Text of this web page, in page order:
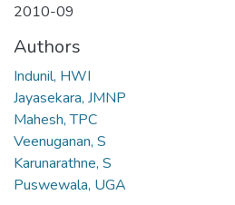
2010-09
Authors
Indunil, HWI
Jayasekara, JMNP
Mahesh, TPC
Veenuganan, S
Karunarathne, S
Puswewala, UGA